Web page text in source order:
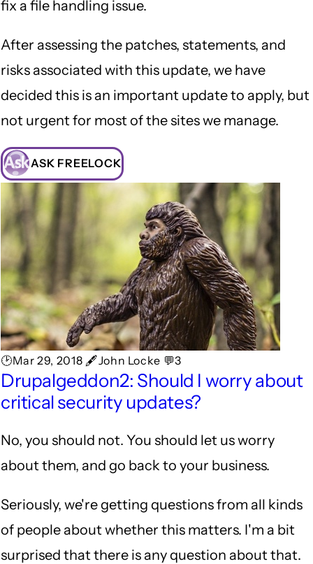
fix a file handling issue.
After assessing the patches, statements, and
risks associated with this update, we have
decided this is an important update to apply, but
not urgent for most of the sites we manage.
ASK FREELOCK
🕑Mar 29, 2018 🖋John Locke 💬3
Drupalgeddon2: Should I worry about
critical security updates?
No, you should not. You should let us worry
about them, and go back to your business.
Seriously, we're getting questions from all kinds
of people about whether this matters. I'm a bit
surprised that there is any question about that.